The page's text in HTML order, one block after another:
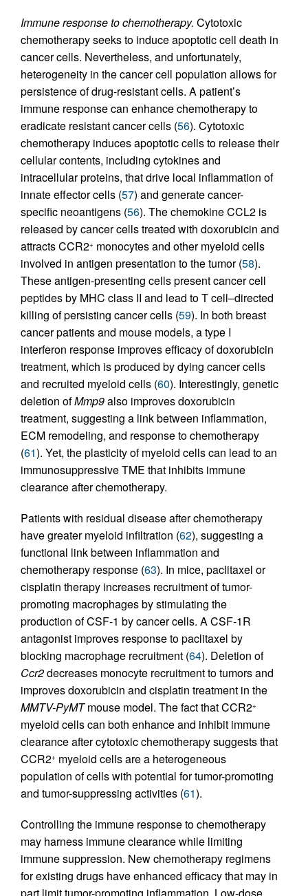
Immune response to chemotherapy. Cytotoxic
chemotherapy seeks to induce apoptotic cell death in
cancer cells. Nevertheless, and unfortunately,
heterogeneity in the cancer cell population allows for
persistence of drug-resistant cells. A patient’s
immune response can enhance chemotherapy to
eradicate resistant cancer cells (56). Cytotoxic
chemotherapy induces apoptotic cells to release their
cellular contents, including cytokines and
intracellular proteins, that drive local inflammation of
innate effector cells (57) and generate cancer-
specific neoantigens (56). The chemokine CCL2 is
released by cancer cells treated with doxorubicin and
attracts CCR2+ monocytes and other myeloid cells
involved in antigen presentation to the tumor (58).
These antigen-presenting cells present cancer cell
peptides by MHC class II and lead to T cell–directed
killing of persisting cancer cells (59). In both breast
cancer patients and mouse models, a type I
interferon response improves efficacy of doxorubicin
treatment, which is produced by dying cancer cells
and recruited myeloid cells (60). Interestingly, genetic
deletion ofMmp9also improves doxorubicin
treatment, suggesting a link between inflammation,
ECM remodeling, and response to chemotherapy
(61). Yet, the plasticity of myeloid cells can lead to an
immunosuppressive TME that inhibits immune
clearance after chemotherapy.
Patients with residual disease after chemotherapy
have greater myeloid infiltration (62), suggesting a
functional link between inflammation and
chemotherapy response (63). In mice, paclitaxel or
cisplatin therapy increases recruitment of tumor-
promoting macrophages by stimulating the
production of CSF-1 by cancer cells. A CSF-1R
antagonist improves response to paclitaxel by
blocking macrophage recruitment (64). Deletion of
Ccr2decreases monocyte recruitment to tumors and
improves doxorubicin and cisplatin treatment in the
MMTV-PyMTmouse model. The fact that CCR2+
myeloid cells can both enhance and inhibit immune
clearance after cytotoxic chemotherapy suggests that
CCR2+ myeloid cells are a heterogeneous
population of cells with potential for tumor-promoting
and tumor-suppressing activities (61).
Controlling the immune response to chemotherapy
may harness immune clearance while limiting
immune suppression. New chemotherapy regimens
for existing drugs have enhanced efficacy that may in
part limit tumor-promoting inflammation. Low-dose